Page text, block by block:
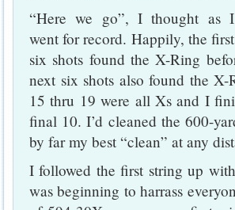
“Here we go”, I thought as I
went for record. Happily, the first
six shots found the X-Ring
next six shots also found the
15 thru 19 were all Xs and I
final 10. I’d cleaned the 600-
by far my best “clean” at any
I followed the first string up
was beginning to harrass